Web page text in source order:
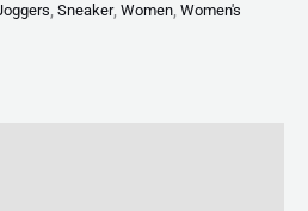
, Sneaker, Women, Women's